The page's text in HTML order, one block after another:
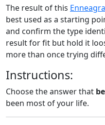
The result of this
best used as a starting
and confirm the type
result for fit but hold it
more than once trying
Instructions:
Choose the answer that
been most of your life.